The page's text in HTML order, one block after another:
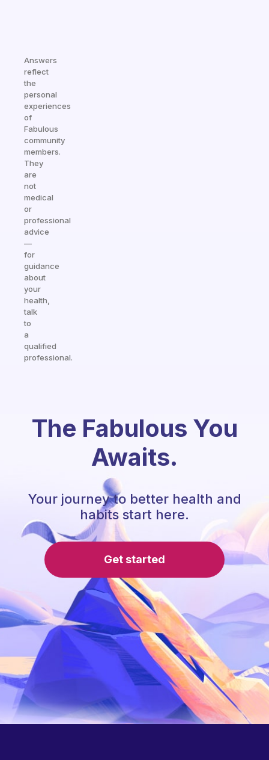
Answers
reflect
the
personal
experiences
of
Fabulous
community
members.
They
are
not
medical
or
professional
advice
—
for
guidance
about
your
health,
talk
to
a
qualified
professional.
The Fabulous You
Awaits.
Your journey to better health and
habits start here.
Get started